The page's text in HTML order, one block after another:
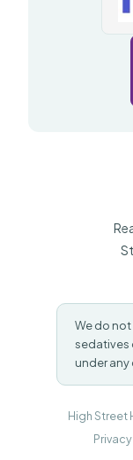
We do
sedatives
under
High Street